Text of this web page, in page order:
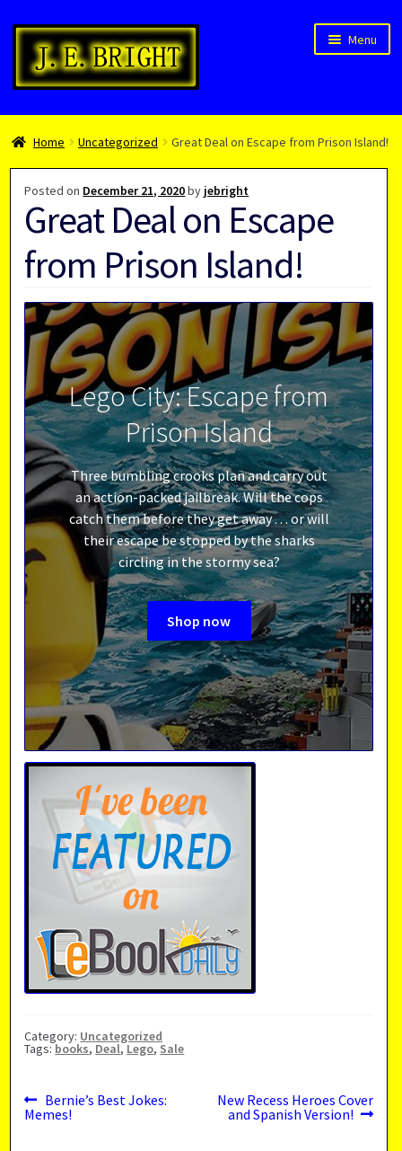
Skip
navigation
Skip
content
Menu
Welcome!
Children’s Books
Blog
About
Home Uncategorized Great Deal on Escape from Prison Island!
Posted on December 21, 2020by jebright
Great Deal on Escape
from Prison Island!
Lego City: Escape from
Prison Island
Three bumbling crooks plan and carry out
an action-packed jailbreak. Will the cops
catch them before they get away . . . or will
their escape be stopped by the sharks
circling in the stormy sea?
Shop now
Category: Uncategorized
Tags:books, Deal,Lego, Sale
Post
Previous
post:
Bernie’s Best Jokes:
Memes!
Next
post:
New Recess Heroes Cover
and Spanish Version!